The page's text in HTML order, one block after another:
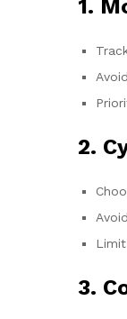
1.
2.
3.